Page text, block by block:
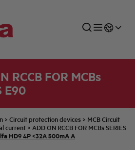
RCCB FOR MCBs
E90
> Circuit protection devices > MCB Circuit
current > ADD ON RCCB FOR MCBs SERIES
HD9 4P <32A 500mA A